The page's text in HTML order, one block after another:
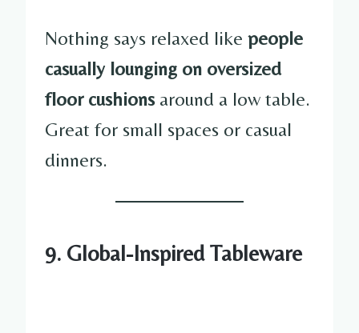
Nothing says relaxed like people
casually lounging on oversized
floor cushionsaround a low table.
Great for small spaces or casual
dinners.
9. Global-Inspired Tableware